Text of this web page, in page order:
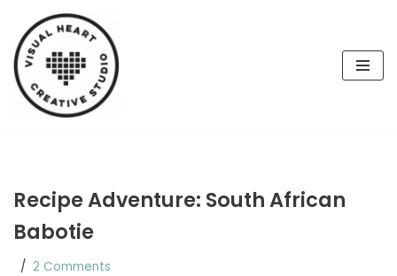
Skip
to
content
Recipe Adventure: South African
Babotie
2 Comments